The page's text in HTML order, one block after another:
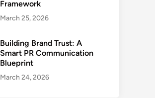
Framework
March 25, 2026
Building Brand Trust: A
Smart PR Communication
Blueprint
March 24, 2026